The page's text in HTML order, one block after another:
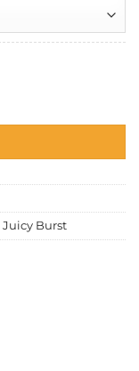
Juicy Burst